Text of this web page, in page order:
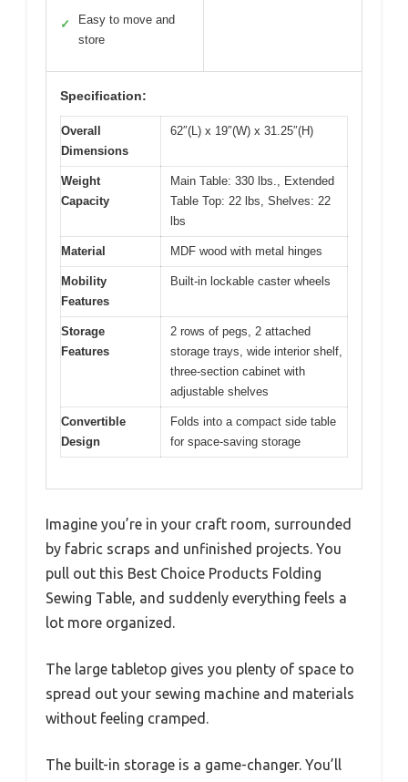
✓
Easy to move and
store
Specification:
Overall
Dimensions
62″(L) x 19″(W) x 31.25″(H)
Weight
Capacity
Main Table: 330 lbs., Extended
Table Top: 22 lbs, Shelves: 22
lbs
Material MDF wood with metal hinges
Mobility
Features
Built-in lockable caster wheels
Storage
Features
2 rows of pegs, 2 attached
storage trays, wide interior shelf,
three-section cabinet with
adjustable shelves
Convertible
Design
Folds into a compact side table
for space-saving storage
Imagine you’re in your craft room, surrounded
by fabric scraps and unfinished projects. You
pull out this Best Choice Products Folding
Sewing Table, and suddenly everything feels a
lot more organized.
The large tabletop gives you plenty of space to
spread out your sewing machine and materials
without feeling cramped.
The built-in storage is a game-changer. You’ll